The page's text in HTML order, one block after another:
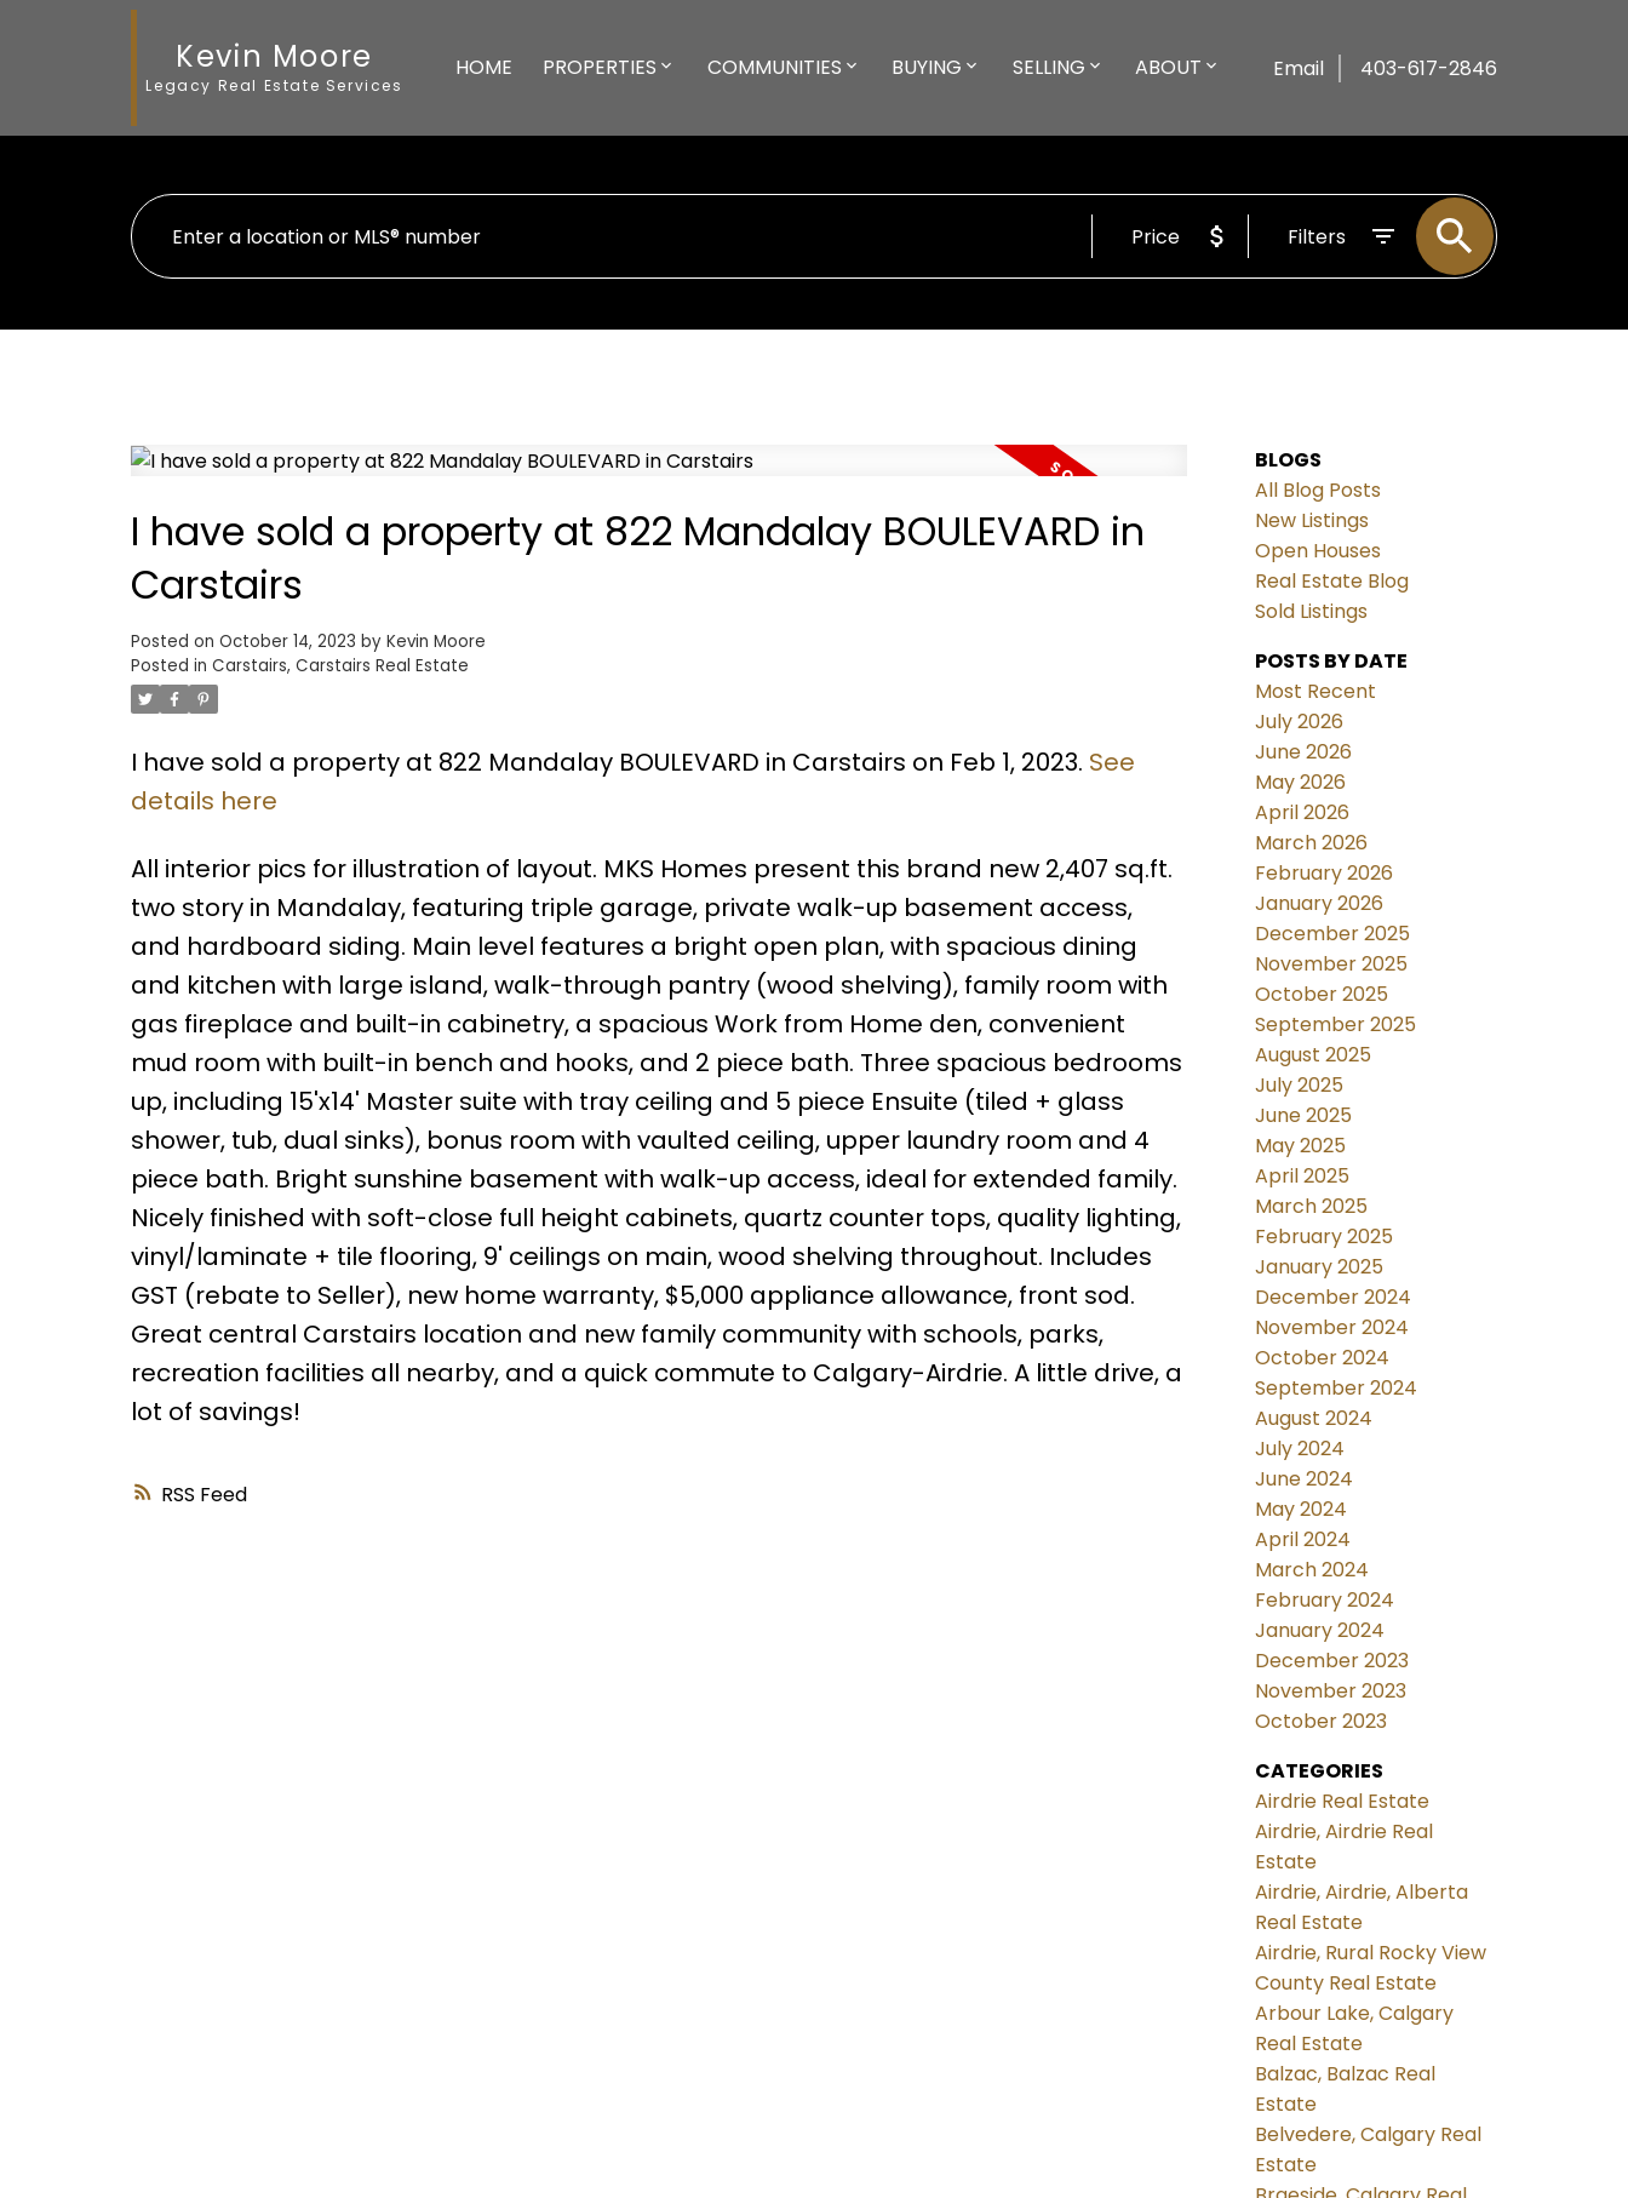
Kevin Moore
Legacy Real Estate Services
HOME PROPERTIES COMMUNITIES BUYING SELLING ABOUT Email 403-617-2846
Price Filters
RSS
I have sold a property at 822 Mandalay BOULEVARD in
Carstairs
Posted on October 14, 2023 by Kevin Moore
Posted in Carstairs, Carstairs Real Estate
I have sold a property at 822 Mandalay BOULEVARD in Carstairs on Feb 1, 2023. See
details here
All interior pics for illustration of layout. MKS Homes present this brand new 2,407 sq.ft.
two story in Mandalay, featuring triple garage, private walk-up basement access,
and hardboard siding. Main level features a bright open plan, with spacious dining
and kitchen with large island, walk-through pantry (wood shelving), family room with
gas fireplace and built-in cabinetry, a spacious Work from Home den, convenient
mud room with built-in bench and hooks, and 2 piece bath. Three spacious bedrooms
up, including 15'x14' Master suite with tray ceiling and 5 piece Ensuite (tiled + glass
shower, tub, dual sinks), bonus room with vaulted ceiling, upper laundry room and 4
piece bath. Bright sunshine basement with walk-up access, ideal for extended family.
Nicely finished with soft-close full height cabinets, quartz counter tops, quality lighting,
vinyl/laminate + tile flooring, 9' ceilings on main, wood shelving throughout. Includes
GST (rebate to Seller), new home warranty, $5,000 appliance allowance, front sod.
Great central Carstairs location and new family community with schools, parks,
recreation facilities all nearby, and a quick commute to Calgary-Airdrie. A little drive, a
lot of savings!
BLOGS
All Blog Posts
New Listings
Open Houses
Real Estate Blog
Sold Listings
POSTS BY DATE
Most Recent
July 2026
June 2026
May 2026
April 2026
March 2026
February 2026
January 2026
December 2025
November 2025
October 2025
September 2025
August 2025
July 2025
June 2025
May 2025
April 2025
March 2025
February 2025
January 2025
December 2024
November 2024
October 2024
September 2024
August 2024
July 2024
June 2024
May 2024
April 2024
March 2024
February 2024
January 2024
December 2023
November 2023
October 2023
CATEGORIES
Airdrie Real Estate
Airdrie, Airdrie Real
Estate
Airdrie, Airdrie, Alberta
Real Estate
Airdrie, Rural Rocky View
County Real Estate
Arbour Lake, Calgary
Real Estate
Balzac, Balzac Real
Estate
Belvedere, Calgary Real
Estate